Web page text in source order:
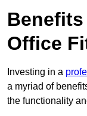
Office
Investing in a
a myriad of
the functionality